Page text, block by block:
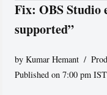
Fix: OBS Studio
supported”
byKumar Hemant
Published on 7:00 pm